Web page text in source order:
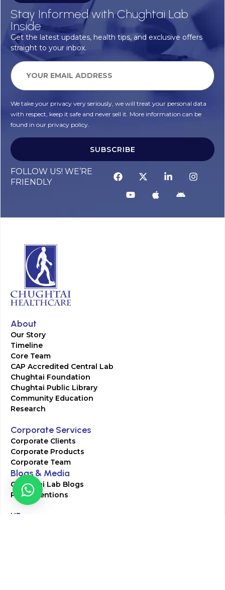
Stay Informed with Chughtai Lab
Inside
Get the latest updates, health tips, and exclusive offers
straight to your inbox.
We take your privacy very seriously, we will treat your personal data
with respect, keep it safe and never sell it. More information can be
found in our privacy policy.
SUBSCRIBE
FOLLOW US! WE’RE
FRIENDLY
About
Our Story
Timeline
Core Team
CAP Accredited Central Lab
Chughtai Foundation
Chughtai Public Library
Community Education
Research
Corporate Services
Corporate Clients
Corporate Products
Corporate Team
Blogs & Media
Chughtai Lab Blogs
Press Mentions
HR